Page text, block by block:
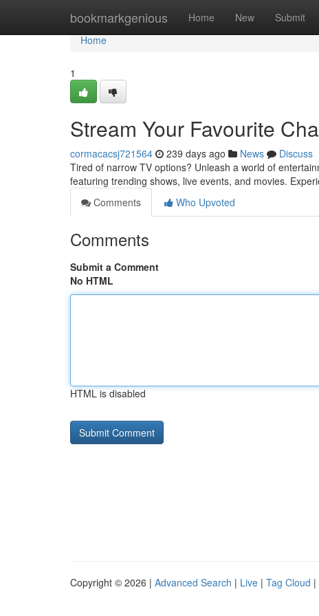
bookmarkgenious Home New Submit
Home
Home
1
Stream Your Favourite
cormacacsj721564 239 days ago News
Discuss
Tired of narrow TV options? Unleash a world of
featuring trending shows, live events, and movies.
Comments
Who Upvoted
Comments
Submit a Comment
No HTML
HTML is disabled
Copyright © 2026 | Advanced Search | Live | Tag Cloud |